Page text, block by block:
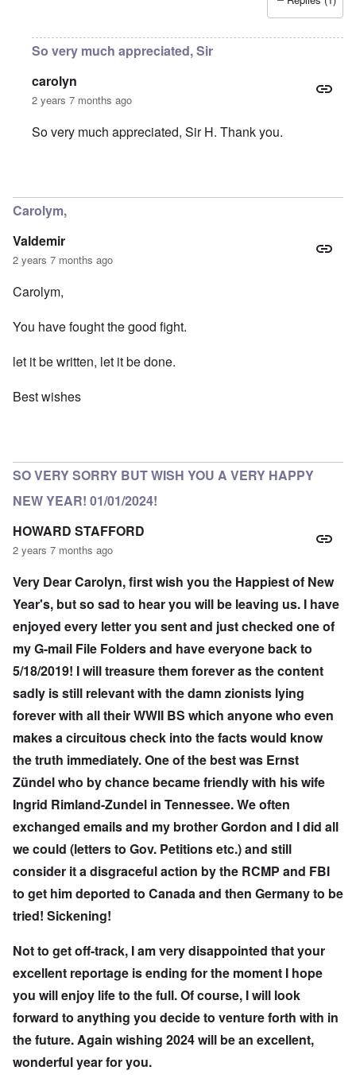
So very much appreciated, Sir
carolyn
2 years 7 months ago
So very much appreciated, Sir H. Thank you.
Carolym,
Valdemir
2 years 7 months ago
Carolym,
You have fought the good fight.
let it be written, let it be done.
Best wishes
SO VERY SORRY BUT WISH YOU A VERY HAPPY
NEW YEAR! 01/01/2024!
HOWARD STAFFORD
2 years 7 months ago
Very Dear Carolyn, first wish you the Happiest of New
Year's, but so sad to hear you will be leaving us. I have
enjoyed every letter you sent and just checked one of
my G-mail File Folders and have everyone back to
5/18/2019! I will treasure them forever as the content
sadly is still relevant with the damn zionists lying
forever with all their WWII BS which anyone who even
makes a circuitous check into the facts would know
the truth immediately. One of the best was Ernst
Zündel who by chance became friendly with his wife
Ingrid Rimland-Zundel in Tennessee. We often
exchanged emails and my brother Gordon and I did all
we could (letters to Gov. Petitions etc.) and still
consider it a disgraceful action by the RCMP and FBI
to get him deported to Canada and then Germany to be
tried! Sickening!
Not to get off-track, I am very disappointed that your
excellent reportage is ending for the moment I hope
you will enjoy life to the full. Of course, I will look
forward to anything you decide to venture forth with in
the future. Again wishing 2024 will be an excellent,
wonderful year for you.